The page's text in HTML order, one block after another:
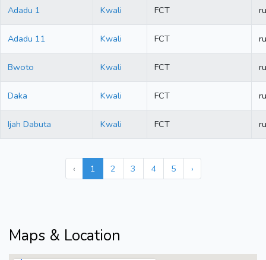
Adadu 1 Kwali FCT
Adadu 11 Kwali FCT
Bwoto Kwali FCT
Daka Kwali FCT
Ijah Dabuta Kwali FCT
‹ 1 2 3 4 5 ›
Maps & Location